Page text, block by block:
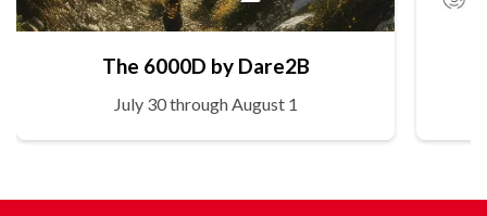
The 6000D by Dare2B
July 30 through August 1